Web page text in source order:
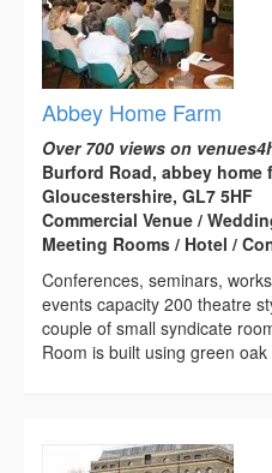
Abbey Home Farm
Over 700 views on
Burford Road, abbey home
Gloucestershire, GL7 5HF
Commercial Venue /
Meeting Rooms / Hotel /
Conferences, seminars,
events capacity 200 theatre
couple of small syndicate
Room is built using green oak